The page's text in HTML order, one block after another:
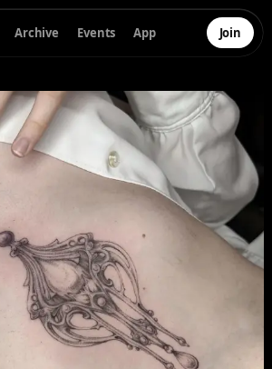
Archive Events App Join